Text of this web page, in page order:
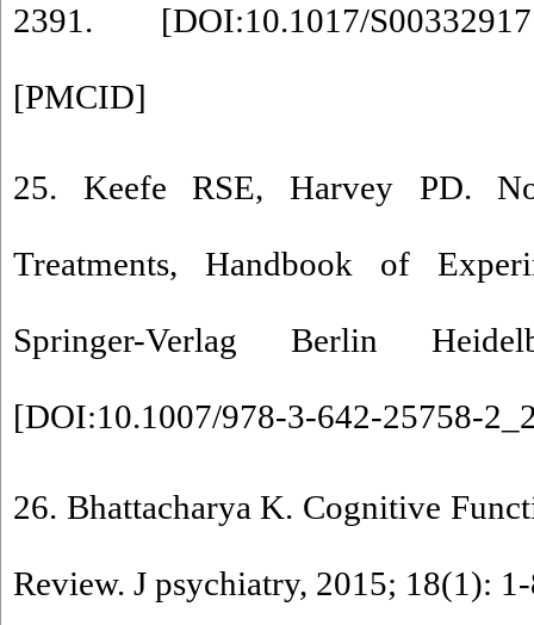
2391. [DOI:10.1017/
[PMCID]
25. Keefe RSE, Harvey PD.
Treatments, Handbook of
Springer-Verlag Berlin
[DOI:10.1007/978-3-642-25758-
26. Bhattacharya K. Cognitive
Review. J psychiatry, 2015; 18(1):